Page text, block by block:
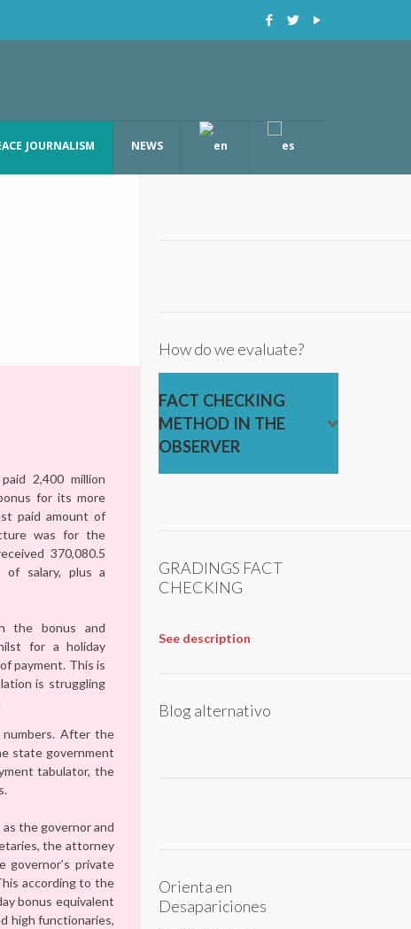
JOURNALISM NEWS
2,400 million
for its more
paid amount of
was for the
370,080.5
of salary, plus a
the bonus and
for a holiday
payment. This is
is struggling
numbers. After the
state government
tabulator, the
the governor and
the attorney
governor’s private
according to the
bonus equivalent
high functionaries,
How do we evaluate?
FACT CHECKING
METHOD IN THE
OBSERVER
GRADINGS FACT
CHECKING
See description
Blog alternativo
Orienta en
Desapariciones